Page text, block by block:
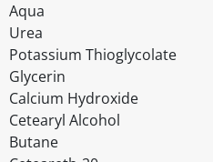
Aqua
Urea
Potassium Thioglycolate
Glycerin
Calcium Hydroxide
Cetearyl Alcohol
Butane